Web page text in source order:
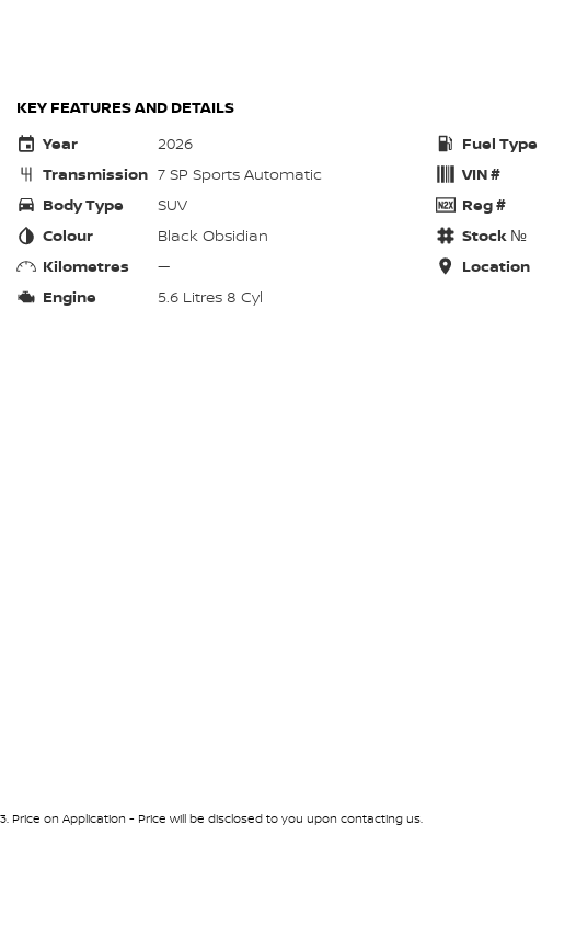
KEY FEATURES AND DETAILS
Year
2026
Transmission 7 SP Sports Automatic
Body Type
SUV
Colour
Black Obsidian
Kilometres
—
Engine
5.6 Litres 8 Cyl
Fuel Type
VIN #
Reg #
Stock №
Location
3. Price on Application - Price will be disclosed to you upon contacting us.